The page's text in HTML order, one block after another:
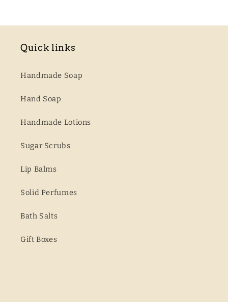
Quick links
Handmade Soap
Hand Soap
Handmade Lotions
Sugar Scrubs
Lip Balms
Solid Perfumes
Bath Salts
Gift Boxes